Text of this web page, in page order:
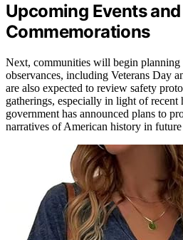
Upcoming Events
Commemorations
Next, communities will begin
observances, including Veterans Day
are also expected to review safety
gatherings, especially in light of recent
government has announced plans to
narratives of American history in future